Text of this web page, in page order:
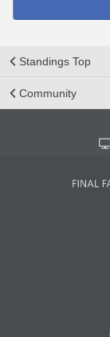
Standings Top
Community